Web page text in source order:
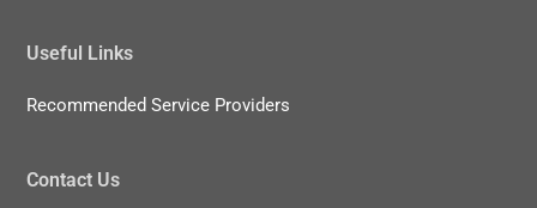
Useful Links
Recommended Service Providers
Contact Us